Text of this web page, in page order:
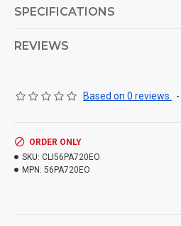
SPECIFICATIONS
REVIEWS
Based on 0 reviews. -
ORDER ONLY
SKU: CLI56PA720EO
MPN: 56PA720EO